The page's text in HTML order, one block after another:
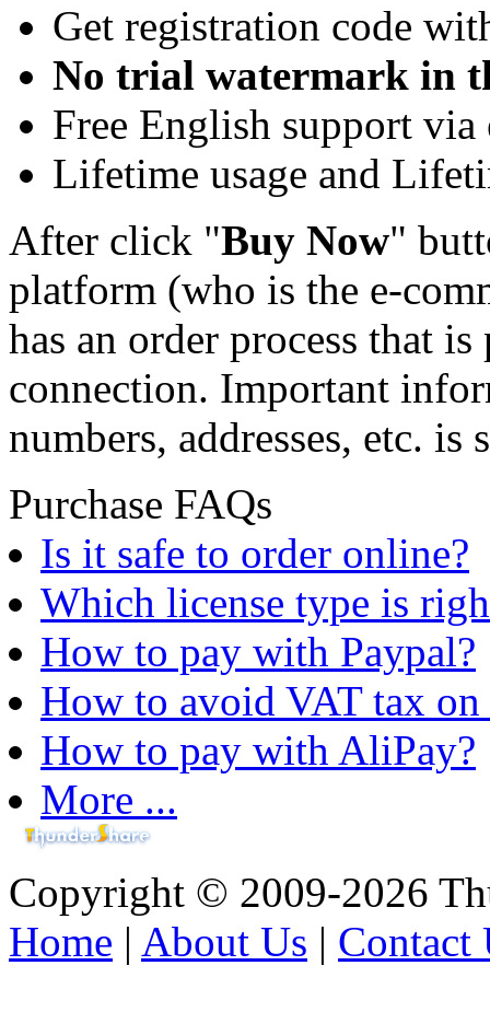
Get registration code
No trial watermark in
Free English support via
Lifetime usage and
After click "Buy Now"
platform (who is the e-
has an order process that
connection. Important
numbers, addresses, etc.
Purchase FAQs
Is it safe to order online?
Which license type is
How to pay with Paypal?
How to avoid VAT tax on
How to pay with AliPay?
More ...
Copyright © 2009-2026
Home | About Us | Contact